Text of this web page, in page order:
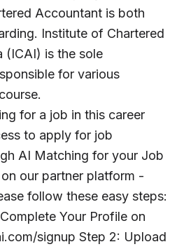
Accountant is both
Institute of Chartered
(ICAI) is the sole
for various
for a job in this career
to apply for job
AI Matching for your Job
our partner platform -
follow these easy steps:
Your Profile on
signup Step 2: Upload